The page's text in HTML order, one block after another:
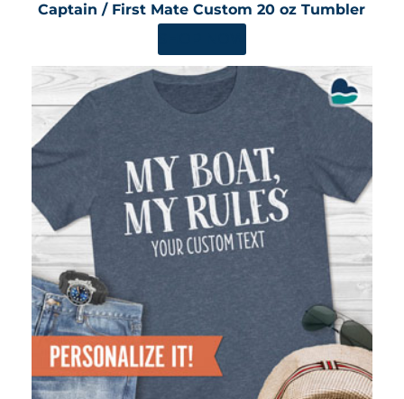
Captain / First Mate Custom 20 oz Tumbler